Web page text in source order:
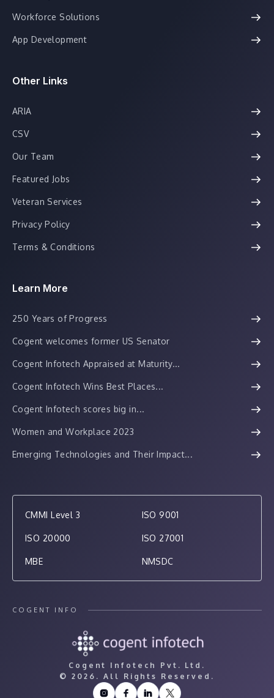
Workforce Solutions
App Development
Other Links
ARIA
CSV
Our Team
Featured Jobs
Veteran Services
Privacy Policy
Terms & Conditions
Learn More
250 Years of Progress
Cogent welcomes former US Senator
Cogent Infotech Appraised at Maturity...
Cogent Infotech Wins Best Places...
Cogent Infotech scores big in...
Women and Workplace 2023
Emerging Technologies and Their Impact...
CMMI Level 3 ISO 9001
ISO 20000 ISO 27001
MBE NMSDC
COGENT INFO
Cogent Infotech Pvt. Ltd.
© 2026. All Rights Reserved.